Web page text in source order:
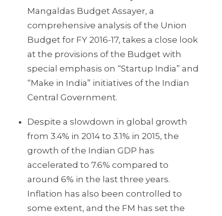
Mangaldas Budget Assayer, a
comprehensive analysis of the Union
Budget for FY 2016-17, takes a close look
at the provisions of the Budget with
special emphasis on “Startup India” and
“Make in India” initiatives of the Indian
Central Government.
Despite a slowdown in global growth
from 3.4% in 2014 to 3.1% in 2015, the
growth of the Indian GDP has
accelerated to 7.6% compared to
around 6% in the last three years.
Inflation has also been controlled to
some extent, and the FM has set the